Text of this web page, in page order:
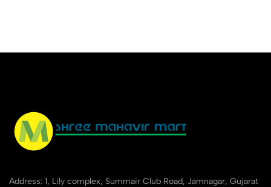
Address: 1, Lily complex, Summair Club Road, Jamnagar, Gujarat